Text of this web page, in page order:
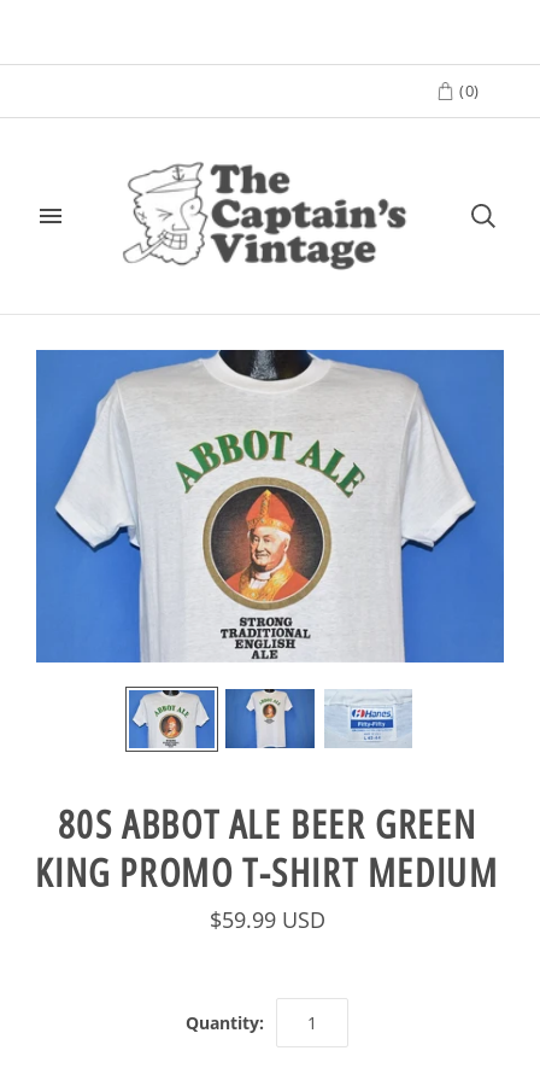
(0)
80S ABBOT ALE BEER GREEN
KING PROMO T-SHIRT MEDIUM
$59.99 USD
Quantity: